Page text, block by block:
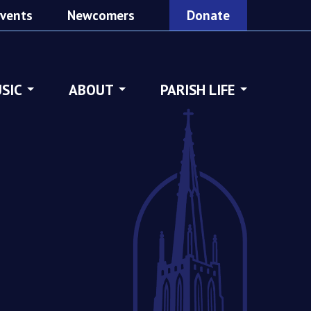
Newcomers Donate
ABOUT PARISH LIFE